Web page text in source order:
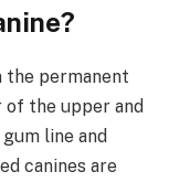
the permanent
the upper and
line and
canines are